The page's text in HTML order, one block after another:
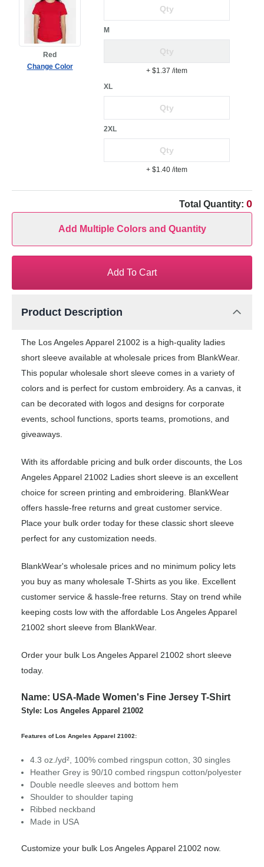
Red
Change Color
M
+ $1.37 /item
XL
2XL
+ $1.40 /item
Total Quantity: 0
Add Multiple Colors and Quantity
Add To Cart
Product Description
The Los Angeles Apparel 21002 is a high-quality ladies
short sleeve available at wholesale prices from BlankWear.
This popular wholesale short sleeve comes in a variety of
colors and is perfect for custom embroidery. As a canvas, it
can be decorated with logos and designs for corporate
events, school functions, sports teams, promotions, and
giveaways.
With its affordable pricing and bulk order discounts, the Los
Angeles Apparel 21002 Ladies short sleeve is an excellent
choice for screen printing and embroidering. BlankWear
offers hassle-free returns and great customer service.
Place your bulk order today for these classic short sleeve
perfect for any customization needs.
BlankWear's wholesale prices and no minimum policy lets
you buy as many wholesale T-Shirts as you like. Excellent
customer service & hassle-free returns. Stay on trend while
keeping costs low with the affordable Los Angeles Apparel
21002 short sleeve from BlankWear.
Order your bulk Los Angeles Apparel 21002 short sleeve
today.
Name: USA-Made Women's Fine Jersey T-Shirt
Style: Los Angeles Apparel 21002
Features of Los Angeles Apparel 21002:
4.3 oz./yd², 100% combed ringspun cotton, 30 singles
Heather Grey is 90/10 combed ringspun cotton/polyester
Double needle sleeves and bottom hem
Shoulder to shoulder taping
Ribbed neckband
Made in USA
Customize your bulk Los Angeles Apparel 21002 now.